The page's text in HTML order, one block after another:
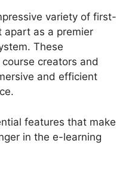
variety of first-
apart as a premier
These
creators and
and efficient
features that make
in the e-learning